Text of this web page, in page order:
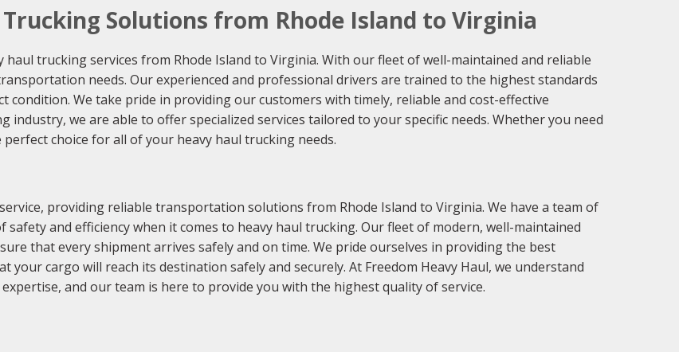
Solutions from Rhode Island to Virginia
trucking services from Rhode Island to Virginia. With our fleet of well-maintained and reliable
needs. Our experienced and professional drivers are trained to the highest standards
condition. We take pride in providing our customers with timely, reliable and cost-effective
we are able to offer specialized services tailored to your specific needs. Whether you need
choice for all of your heavy haul trucking needs.
providing reliable transportation solutions from Rhode Island to Virginia. We have a team of
and efficiency when it comes to heavy haul trucking. Our fleet of modern, well-maintained
that every shipment arrives safely and on time. We pride ourselves in providing the best
cargo will reach its destination safely and securely. At Freedom Heavy Haul, we understand
and our team is here to provide you with the highest quality of service.